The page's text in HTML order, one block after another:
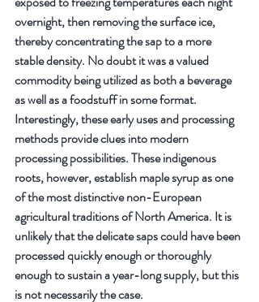
overnight, then removing the surface ice,
thereby concentrating the sap to a more
stable density. No doubt it was a valued
commodity being utilized as both a beverage
as well as a foodstuff in some format.
Interestingly, these early uses and processing
methods provide clues into modern
processing possibilities. These indigenous
roots, however, establish maple syrup as one
of the most distinctive non-European
agricultural traditions of North America. It is
unlikely that the delicate saps could have been
processed quickly enough or thoroughly
enough to sustain a year-long supply, but this
is not necessarily the case.